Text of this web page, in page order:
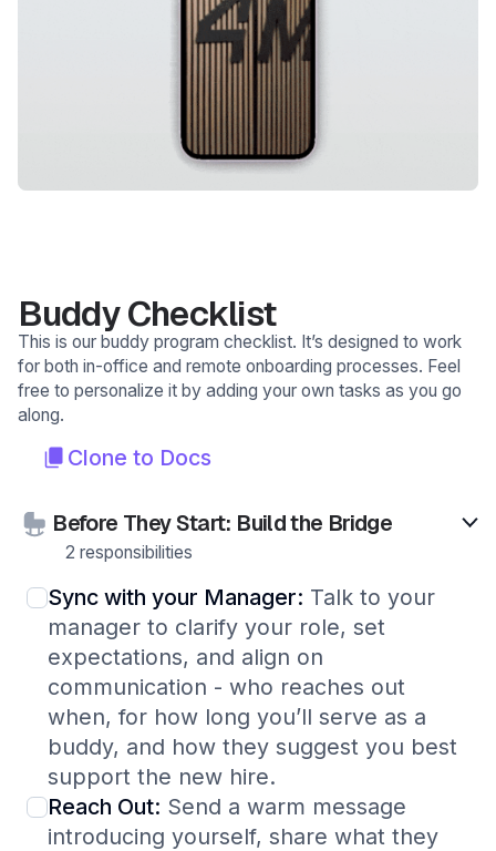
Buddy Checklist
Clone to Docs
This is our buddy program checklist. It’s designed to work
for both in-office and remote onboarding processes. Feel
free to personalize it by adding your own tasks as you go
along.
Before They Start: Build the Bridge
2 responsibilities
Sync with your Manager: Talk to your
manager to clarify your role, set
expectations, and align on
communication - who reaches out
when, for how long you’ll serve as a
buddy, and how they suggest you best
support the new hire.
Reach Out: Send a warm message
introducing yourself, share what they